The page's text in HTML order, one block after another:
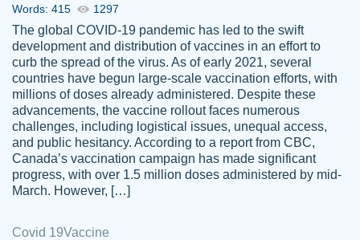
crystal
Necole
klingele
working with the same people every time,
instead of random people each time.
Always on time, or early, price is fair and
work is exactly what I am looking for. I am a
busy person, so it's nice to know I can
depend on PapersOwl for assistance.
4 months ago
Words: 415 1297
The global COVID-19 pandemic has led to the swift
development and distribution of vaccines in an effort to
curb the spread of the virus. As of early 2021, several
countries have begun large-scale vaccination efforts, with
millions of doses already administered. Despite these
advancements, the vaccine rollout faces numerous
challenges, including logistical issues, unequal access,
and public hesitancy. According to a report from CBC,
Canada’s vaccination campaign has made significant
progress, with over 1.5 million doses administered by mid-
March. However, […]
Covid 19Vaccine